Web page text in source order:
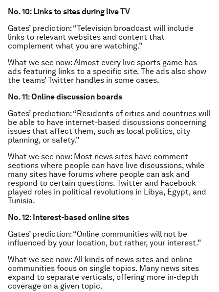
No. 10: Links to sites during live TV
Gates’ prediction: “Television broadcast will include
links to relevant websites and content that
complement what you are watching.”
What we see now: Almost every live sports game has
ads featuring links to a specific site. The ads also show
the teams’ Twitter handles in some cases.
No. 11: Online discussion boards
Gates’ prediction: “Residents of cities and countries will
be able to have internet-based discussions concerning
issues that affect them, such as local politics, city
planning, or safety.”
What we see now: Most news sites have comment
sections where people can have live discussions, while
many sites have forums where people can ask and
respond to certain questions. Twitter and Facebook
played roles in political revolutions in Libya, Egypt, and
Tunisia.
No. 12: Interest-based online sites
Gates’ prediction: “Online communities will not be
influenced by your location, but rather, your interest.”
What we see now: All kinds of news sites and online
communities focus on single topics. Many news sites
expand to separate verticals, offering more in-depth
coverage on a given topic.